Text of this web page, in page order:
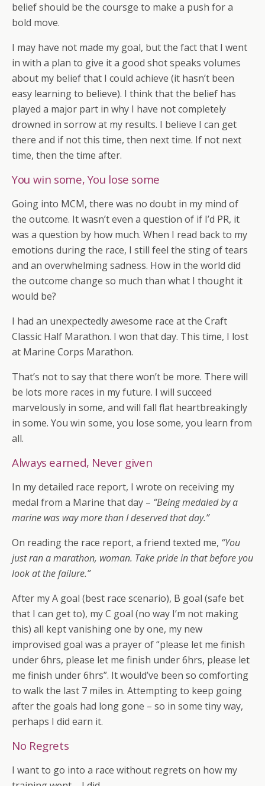
belief should be the coursge to make a push for a
bold move.
I may have not made my goal, but the fact that I went
in with a plan to give it a good shot speaks volumes
about my belief that I could achieve (it hasn’t been
easy learning to believe). I think that the belief has
played a major part in why I have not completely
drowned in sorrow at my results. I believe I can get
there and if not this time, then next time. If not next
time, then the time after.
You win some, You lose some
Going into MCM, there was no doubt in my mind of
the outcome. It wasn’t even a question of if I’d PR, it
was a question by how much. When I read back to my
emotions during the race, I still feel the sting of tears
and an overwhelming sadness. How in the world did
the outcome change so much than what I thought it
would be?
I had an unexpectedly awesome race at the Craft
Classic Half Marathon. I won that day. This time, I lost
at Marine Corps Marathon.
That’s not to say that there won’t be more. There will
be lots more races in my future. I will succeed
marvelously in some, and will fall flat heartbreakingly
in some. You win some, you lose some, you learn from
all.
Always earned, Never given
In my detailed race report, I wrote on receiving my
medal from a Marine that day – “Being medaled by a
marine was way more than I deserved that day.”
On reading the race report, a friend texted me, “You
just ran a marathon, woman. Take pride in that before you
look at the failure.”
After my A goal (best race scenario), B goal (safe bet
that I can get to), my C goal (no way I’m not making
this) all kept vanishing one by one, my new
improvised goal was a prayer of “please let me finish
under 6hrs, please let me finish under 6hrs, please let
me finish under 6hrs”. It would’ve been so comforting
to walk the last 7 miles in. Attempting to keep going
after the goals had long gone – so in some tiny way,
perhaps I did earn it.
No Regrets
I want to go into a race without regrets on how my